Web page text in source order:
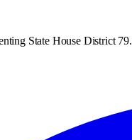
State House District 79.